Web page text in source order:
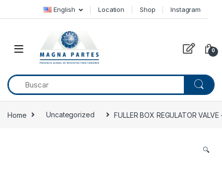
Skip to navigation
Skip to content English Location Shop Instagram
0
Home Uncategorized FULLER BOX REGULATOR VALVE
🔍